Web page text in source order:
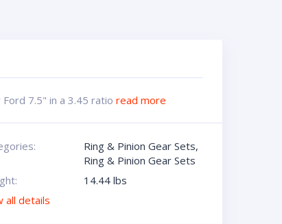
Ford 7.5" in a 3.45 ratioread more
Ring & Pinion Gear Sets,
Ring & Pinion Gear Sets
14.44 lbs
all details